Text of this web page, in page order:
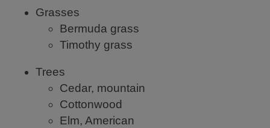
Grasses
Bermuda grass
Timothy grass
Trees
Cedar, mountain
Cottonwood
Elm, American